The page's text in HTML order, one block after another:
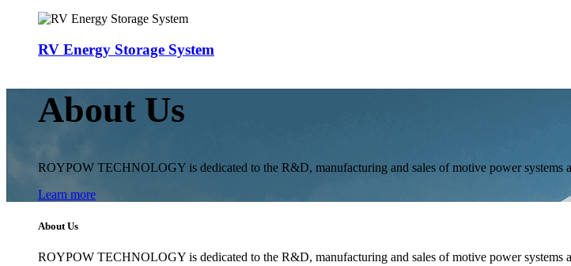
RV Energy Storage System
About Us
ROYPOW TECHNOLOGY is dedicated to the R&D, manufacturing and sales of motive power systems
Learn more
About Us
ROYPOW TECHNOLOGY is dedicated to the R&D, manufacturing and sales of motive power systems